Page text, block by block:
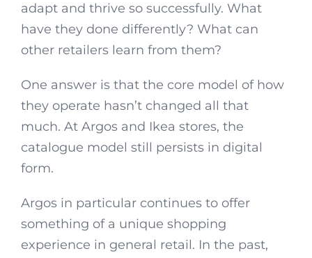
adapt and thrive so successfully. What
have they done differently? What can
other retailers learn from them?
One answer is that the core model of how
they operate hasn’t changed all that
much. At Argos and Ikea stores, the
catalogue model still persists in digital
form.
Argos in particular continues to offer
something of a unique shopping
experience in general retail. In the past,